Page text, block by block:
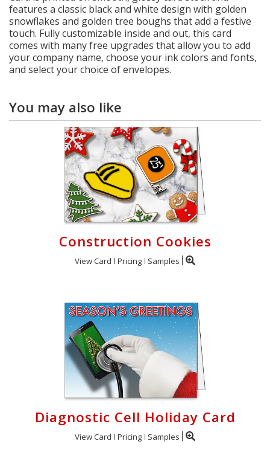
features a classic black and white design with golden
snowflakes and golden tree boughs that add a festive
touch. Fully customizable inside and out, this card
comes with many free upgrades that allow you to add
your company name, choose your ink colors and fonts,
and select your choice of envelopes.
You may also like
Construction Cookies
View Card Pricing Samples
Diagnostic Cell Holiday Card
View Card Pricing Samples